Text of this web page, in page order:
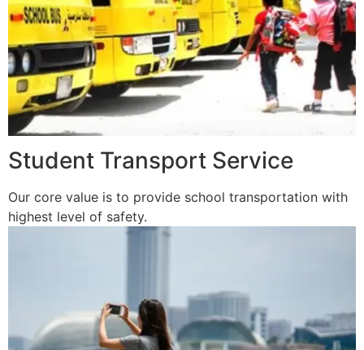
Student Transport Service
Our core value is to provide school transportation with
highest level of safety.